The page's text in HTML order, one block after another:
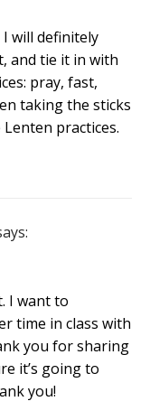
I will definitely
and tie it in with
pray, fast,
taking the sticks
practices.
I want to
time in class with
you for sharing
it’s going to
you!